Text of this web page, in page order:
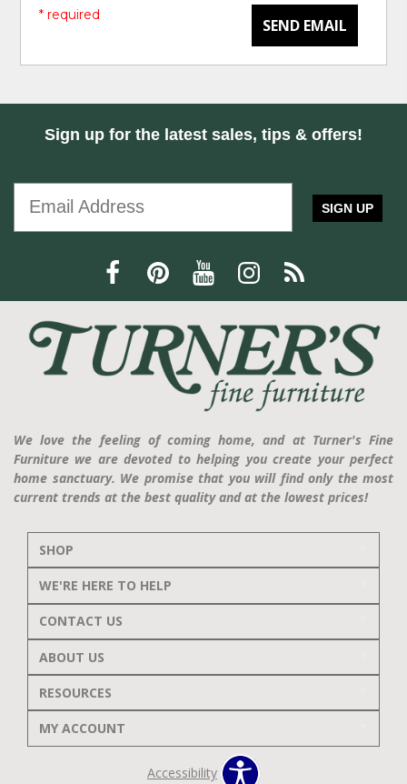
SEND EMAIL
* required
Sign up for the latest sales, tips & offers!
SIGN UP
We love the feeling of coming home, and at Turner's Fine
Furniture we are devoted to helping you create your perfect
home sanctuary. We promise that you will find only the most
current trends at the best quality and at the lowest prices!
SHOP
WE'RE HERE TO HELP
CONTACT US
ABOUT US
RESOURCES
MY ACCOUNT
Accessibility